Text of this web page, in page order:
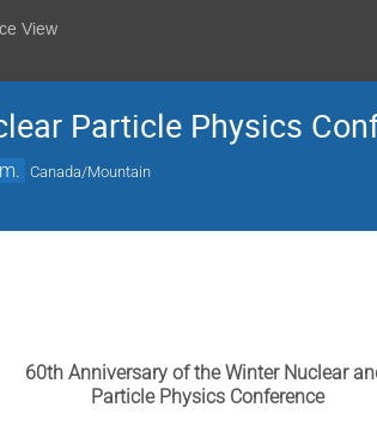
View
Particle Physics
Canada/Mountain
60th Anniversary of the Winter Nuclear
Particle Physics Conference